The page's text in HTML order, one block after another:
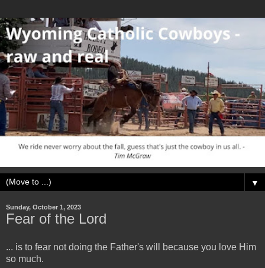
▼
Sunday, October 1, 2023
Fear of the Lord
... is to fear not doing the Father's will because you love Him
so much.